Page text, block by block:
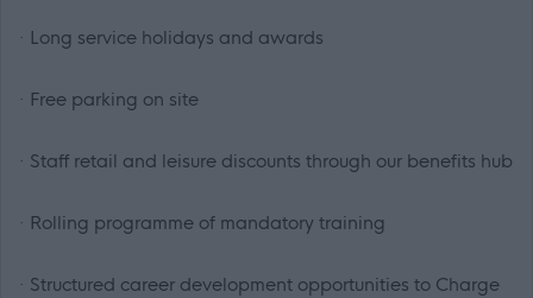
· Long service holidays and awards
· Free parking on site
· Staff retail and leisure discounts through our benefits hub
· Rolling programme of mandatory training
· Structured career development opportunities to Charge